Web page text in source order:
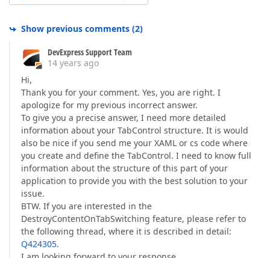
Show previous comments (2)
DevExpress Support Team
14 years ago
Hi,
Thank you for your comment. Yes, you are right. I
apologize for my previous incorrect answer.
To give you a precise answer, I need more detailed
information about your TabControl structure. It is would
also be nice if you send me your XAML or cs code where
you create and define the TabControl. I need to know full
information about the structure of this part of your
application to provide you with the best solution to your
issue.
BTW. If you are interested in the
DestroyContentOnTabSwitching feature, please refer to
the following thread, where it is described in detail:
Q424305.